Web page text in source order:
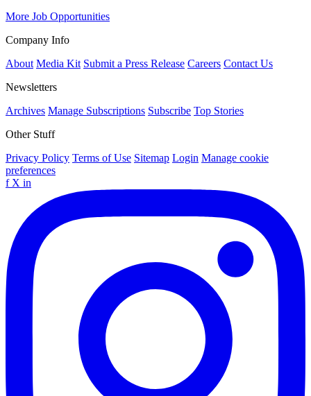
More Job Opportunities
Company Info
About Media Kit Submit a Press Release Careers Contact Us
Newsletters
Archives Manage Subscriptions Subscribe Top Stories
Other Stuff
Privacy Policy Terms of Use Sitemap Login Manage cookie
preferences
f X in